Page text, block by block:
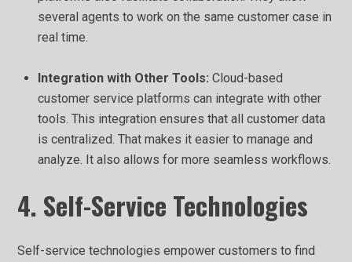
several agents to work on the same customer case in
real time.
Integration with Other Tools:Cloud-based
customer service platforms can integrate with other
tools. This integration ensures that all customer data
is centralized. That makes it easier to manage and
analyze. It also allows for more seamless workflows.
4. Self-Service Technologies
Self-service technologies empower customers to find